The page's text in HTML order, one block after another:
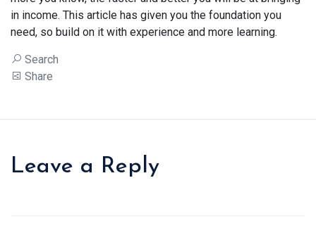
in income. This article has given you the foundation you
need, so build on it with experience and more learning.
Search
Share
Leave a Reply